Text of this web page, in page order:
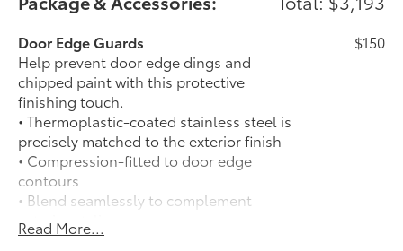
Door Edge Guards
Help prevent door edge dings and
chipped paint with this protective
finishing touch.
• Thermoplastic-coated stainless steel is
precisely matched to the exterior finish
• Compression-fitted to door edge
contours
• Blend seamlessly to complement
exterior styling
$150
Auto-dimming day/night rearview
Read More...